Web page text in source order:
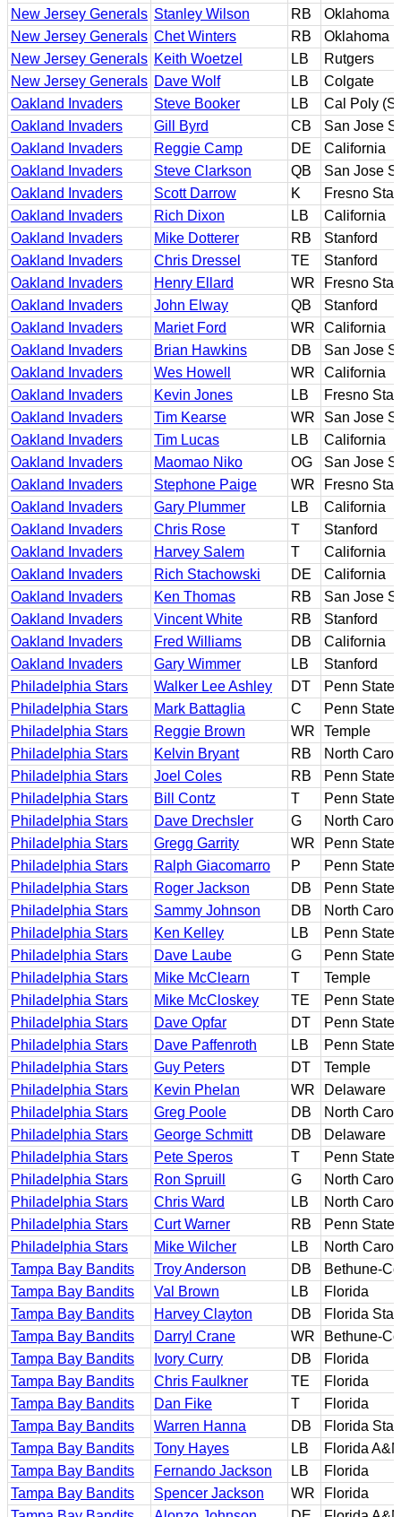
New Jersey Generals Stanley Wilson RB
Oklahoma
New Jersey Generals Chet Winters RB
Oklahoma
New Jersey Generals Keith Woetzel LB
Rutgers
New Jersey Generals Dave Wolf LB
Colgate
Oakland Invaders
Steve Booker LB
Cal Poly
Oakland Invaders
Gill Byrd CB
San Jose
Oakland Invaders
Reggie Camp DE
California
Oakland Invaders
Steve Clarkson QB
San Jose
Oakland Invaders
Scott Darrow K
Fresno
Oakland Invaders
Rich Dixon LB
California
Oakland Invaders
Mike Dotterer RB
Stanford
Oakland Invaders
Chris Dressel TE
Stanford
Oakland Invaders
Henry Ellard WR
Fresno
Oakland Invaders
John Elway QB
Stanford
Oakland Invaders
Mariet Ford WR
California
Oakland Invaders
Brian Hawkins DB
San Jose
Oakland Invaders
Wes Howell WR
California
Oakland Invaders
Kevin Jones LB
Fresno
Oakland Invaders
Tim Kearse WR
San Jose
Oakland Invaders
Tim Lucas LB
California
Oakland Invaders
Maomao Niko OG
San Jose
Oakland Invaders
Stephone Paige WR
Fresno
Oakland Invaders
Gary Plummer LB
California
Oakland Invaders
Chris Rose T
Stanford
Oakland Invaders
Harvey Salem T
California
Oakland Invaders
Rich Stachowski DE
California
Oakland Invaders
Ken Thomas RB
San Jose
Oakland Invaders
Vincent White RB
Stanford
Oakland Invaders
Fred Williams DB
California
Oakland Invaders
Gary Wimmer LB
Stanford
Philadelphia Stars
Walker Lee Ashley DT
Penn State
Philadelphia Stars
Mark Battaglia C
Penn State
Philadelphia Stars
Reggie Brown WR
Temple
Philadelphia Stars
Kelvin Bryant RB
North
Philadelphia Stars
Joel Coles RB
Penn State
Philadelphia Stars
Bill Contz T
Penn State
Philadelphia Stars
Dave Drechsler G
North
Philadelphia Stars
Gregg Garrity WR
Penn State
Philadelphia Stars
Ralph Giacomarro P
Penn State
Philadelphia Stars
Roger Jackson DB
Penn State
Philadelphia Stars
Sammy Johnson DB
North
Philadelphia Stars
Ken Kelley LB
Penn State
Philadelphia Stars
Dave Laube G
Penn State
Philadelphia Stars
Mike McClearn T
Temple
Philadelphia Stars
Mike McCloskey TE
Penn State
Philadelphia Stars
Dave Opfar DT
Penn State
Philadelphia Stars
Dave Paffenroth LB
Penn State
Philadelphia Stars
Guy Peters DT
Temple
Philadelphia Stars
Kevin Phelan WR
Delaware
Philadelphia Stars
Greg Poole DB
North
Philadelphia Stars
George Schmitt DB
Delaware
Philadelphia Stars
Pete Speros T
Penn State
Philadelphia Stars
Ron Spruill G
North
Philadelphia Stars
Chris Ward LB
North
Philadelphia Stars
Curt Warner RB
Penn State
Philadelphia Stars
Mike Wilcher LB
North
Tampa Bay Bandits
Troy Anderson DB
Bethune-
Tampa Bay Bandits
Val Brown LB
Florida
Tampa Bay Bandits
Harvey Clayton DB
Florida
Tampa Bay Bandits
Darryl Crane WR
Bethune-
Tampa Bay Bandits
Ivory Curry DB
Florida
Tampa Bay Bandits
Chris Faulkner TE
Florida
Tampa Bay Bandits
Dan Fike T
Florida
Tampa Bay Bandits
Warren Hanna DB
Florida
Tampa Bay Bandits
Tony Hayes LB
Florida
Tampa Bay Bandits
Fernando Jackson LB
Florida
Tampa Bay Bandits
Spencer Jackson WR
Florida